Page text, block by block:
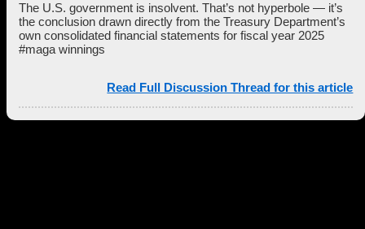
The U.S. government is insolvent. That’s not hyperbole — it’s
the conclusion drawn directly from the Treasury Department’s
own consolidated financial statements for fiscal year 2025
#maga winnings
Read Full Discussion Thread for this article